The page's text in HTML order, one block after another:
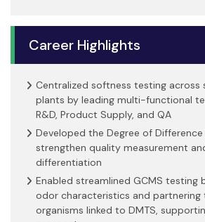
Career Highlights
Centralized softness testing across
plants by leading multi-functional
R&D, Product Supply, and QA
Developed the Degree of
strengthen quality measurement
differentiation
Enabled streamlined GCMS testing
odor characteristics and partnering
organisms linked to DMTS,